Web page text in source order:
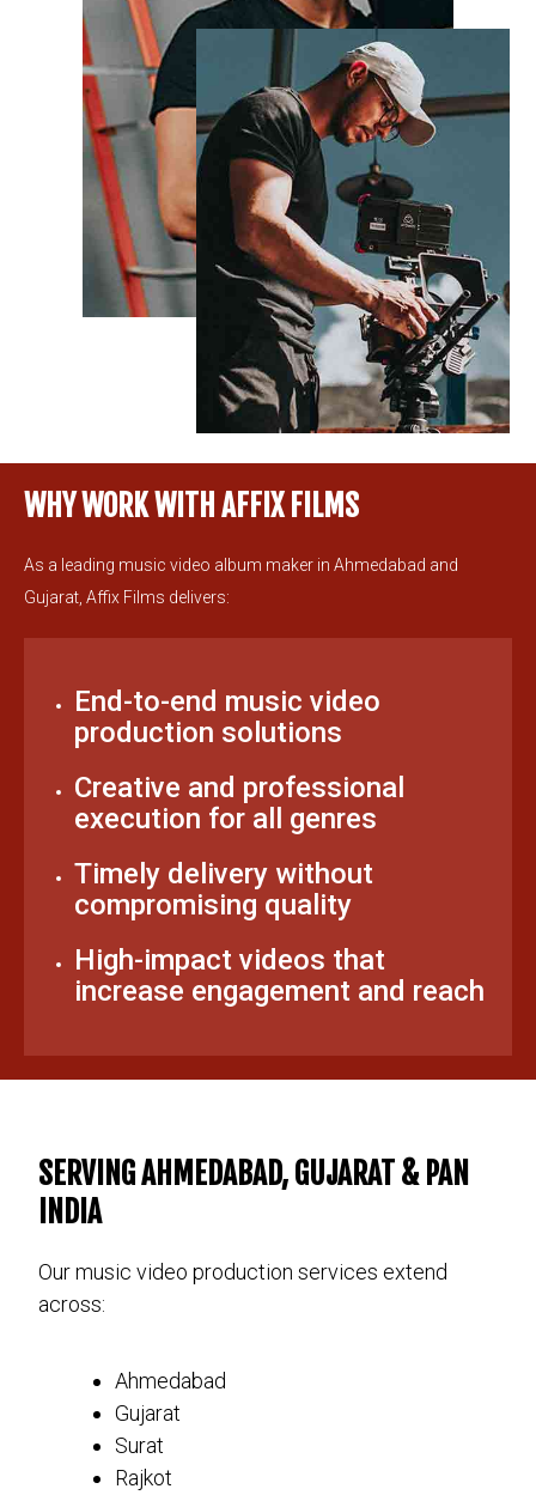
WHY WORK WITH AFFIX FILMS
As a leading music video album maker in Ahmedabad and
Gujarat, Affix Films delivers:
End-to-end music video
production solutions
Creative and professional
execution for all genres
Timely delivery without
compromising quality
High-impact videos that
increase engagement and reach
SERVING AHMEDABAD, GUJARAT & PAN
INDIA
Our music video production services extend
across:
Ahmedabad
Gujarat
Surat
Rajkot